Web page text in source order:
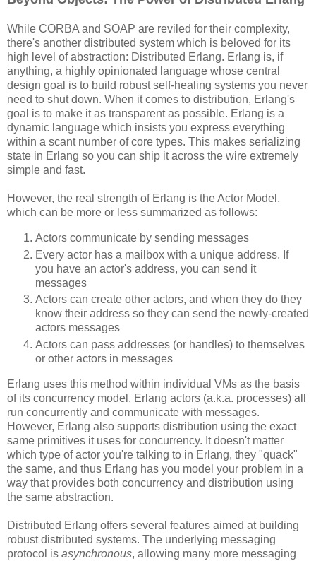
While CORBA and SOAP are reviled for their complexity,
there's another distributed system which is beloved for its
high level of abstraction: Distributed Erlang. Erlang is, if
anything, a highly opinionated language whose central
design goal is to build robust self-healing systems you never
need to shut down. When it comes to distribution, Erlang's
goal is to make it as transparent as possible. Erlang is a
dynamic language which insists you express everything
within a scant number of core types. This makes serializing
state in Erlang so you can ship it across the wire extremely
simple and fast.
However, the real strength of Erlang is the Actor Model,
which can be more or less summarized as follows:
Actors communicate by sending messages
Every actor has a mailbox with a unique address. If
you have an actor's address, you can send it
messages
Actors can create other actors, and when they do they
know their address so they can send the newly-created
actors messages
Actors can pass addresses (or handles) to themselves
or other actors in messages
Erlang uses this method within individual VMs as the basis
of its concurrency model. Erlang actors (a.k.a. processes) all
run concurrently and communicate with messages.
However, Erlang also supports distribution using the exact
same primitives it uses for concurrency. It doesn't matter
which type of actor you're talking to in Erlang, they "quack"
the same, and thus Erlang has you model your problem in a
way that provides both concurrency and distribution using
the same abstraction.
Distributed Erlang offers several features aimed at building
robust distributed systems. The underlying messaging
protocol is asynchronous, allowing many more messaging